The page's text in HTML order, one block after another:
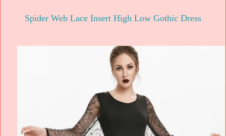
Spider Web Lace Insert High Low Gothic Dress